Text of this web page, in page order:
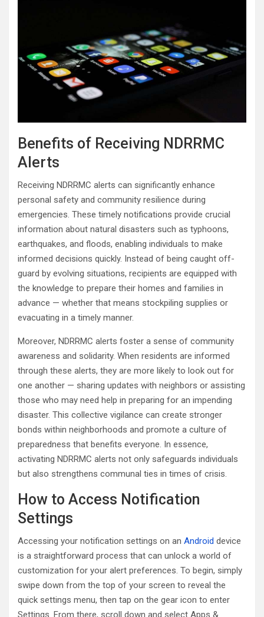
Benefits of Receiving NDRRMC
Alerts
Receiving NDRRMC alerts can significantly enhance
personal safety and community resilience during
emergencies. These timely notifications provide crucial
information about natural disasters such as typhoons,
earthquakes, and floods, enabling individuals to make
informed decisions quickly. Instead of being caught off-
guard by evolving situations, recipients are equipped with
the knowledge to prepare their homes and families in
advance — whether that means stockpiling supplies or
evacuating in a timely manner.
Moreover, NDRRMC alerts foster a sense of community
awareness and solidarity. When residents are informed
through these alerts, they are more likely to look out for
one another — sharing updates with neighbors or assisting
those who may need help in preparing for an impending
disaster. This collective vigilance can create stronger
bonds within neighborhoods and promote a culture of
preparedness that benefits everyone. In essence,
activating NDRRMC alerts not only safeguards individuals
but also strengthens communal ties in times of crisis.
How to Access Notification
Settings
Accessing your notification settings on an Android device
is a straightforward process that can unlock a world of
customization for your alert preferences. To begin, simply
swipe down from the top of your screen to reveal the
quick settings menu, then tap on the gear icon to enter
Settings. From there, scroll down and select Apps &